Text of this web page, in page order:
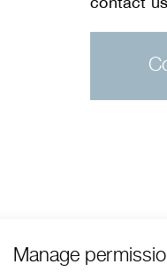
Manage